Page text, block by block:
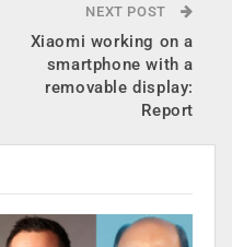
NEXT POST
Xiaomi working on a
smartphone with a
removable display:
Report